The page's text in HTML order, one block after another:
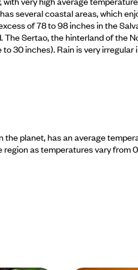
several coastal areas, which
of 78 to 98 inches in the
Sertao, the hinterland of the
30 inches). Rain is very
planet, has an average
as temperatures vary from 0